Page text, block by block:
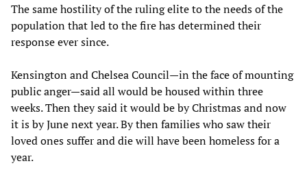
The same hostility of the ruling elite to the needs of the
population that led to the fire has determined their
response ever since.
Kensington and Chelsea Council—in the face of mounting
public anger—said all would be housed within three
weeks. Then they said it would be by Christmas and now
it is by June next year. By then families who saw their
loved ones suffer and die will have been homeless for a
year.